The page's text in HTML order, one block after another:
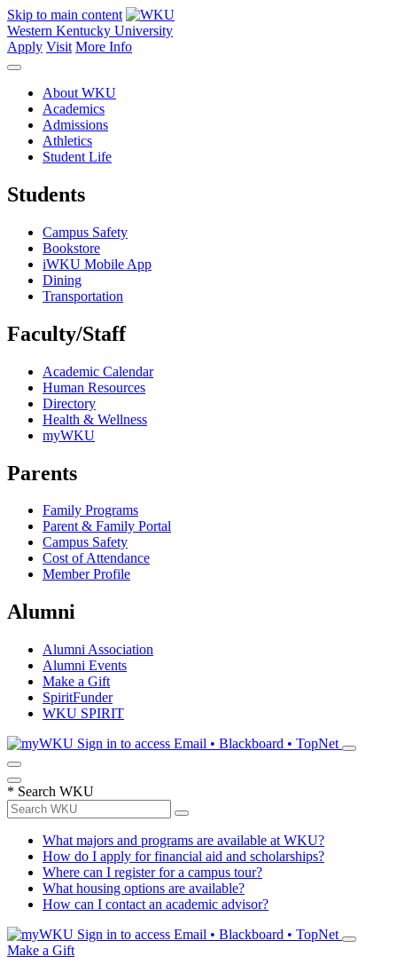
Skip to main content
Western Kentucky University
Apply Visit More Info
About WKU
Academics
Admissions
Athletics
Student Life
Students
Campus Safety
Bookstore
iWKU Mobile App
Dining
Transportation
Faculty/Staff
Academic Calendar
Human Resources
Directory
Health & Wellness
myWKU
Parents
Family Programs
Parent & Family Portal
Campus Safety
Cost of Attendance
Member Profile
Alumni
Alumni Association
Alumni Events
Make a Gift
SpiritFunder
WKU SPIRIT
Sign in to access Email • Blackboard • TopNet
* Search WKU
What majors and programs are available at WKU?
How do I apply for financial aid and scholarships?
Where can I register for a campus tour?
What housing options are available?
How can I contact an academic advisor?
Sign in to access Email • Blackboard • TopNet
Make a Gift